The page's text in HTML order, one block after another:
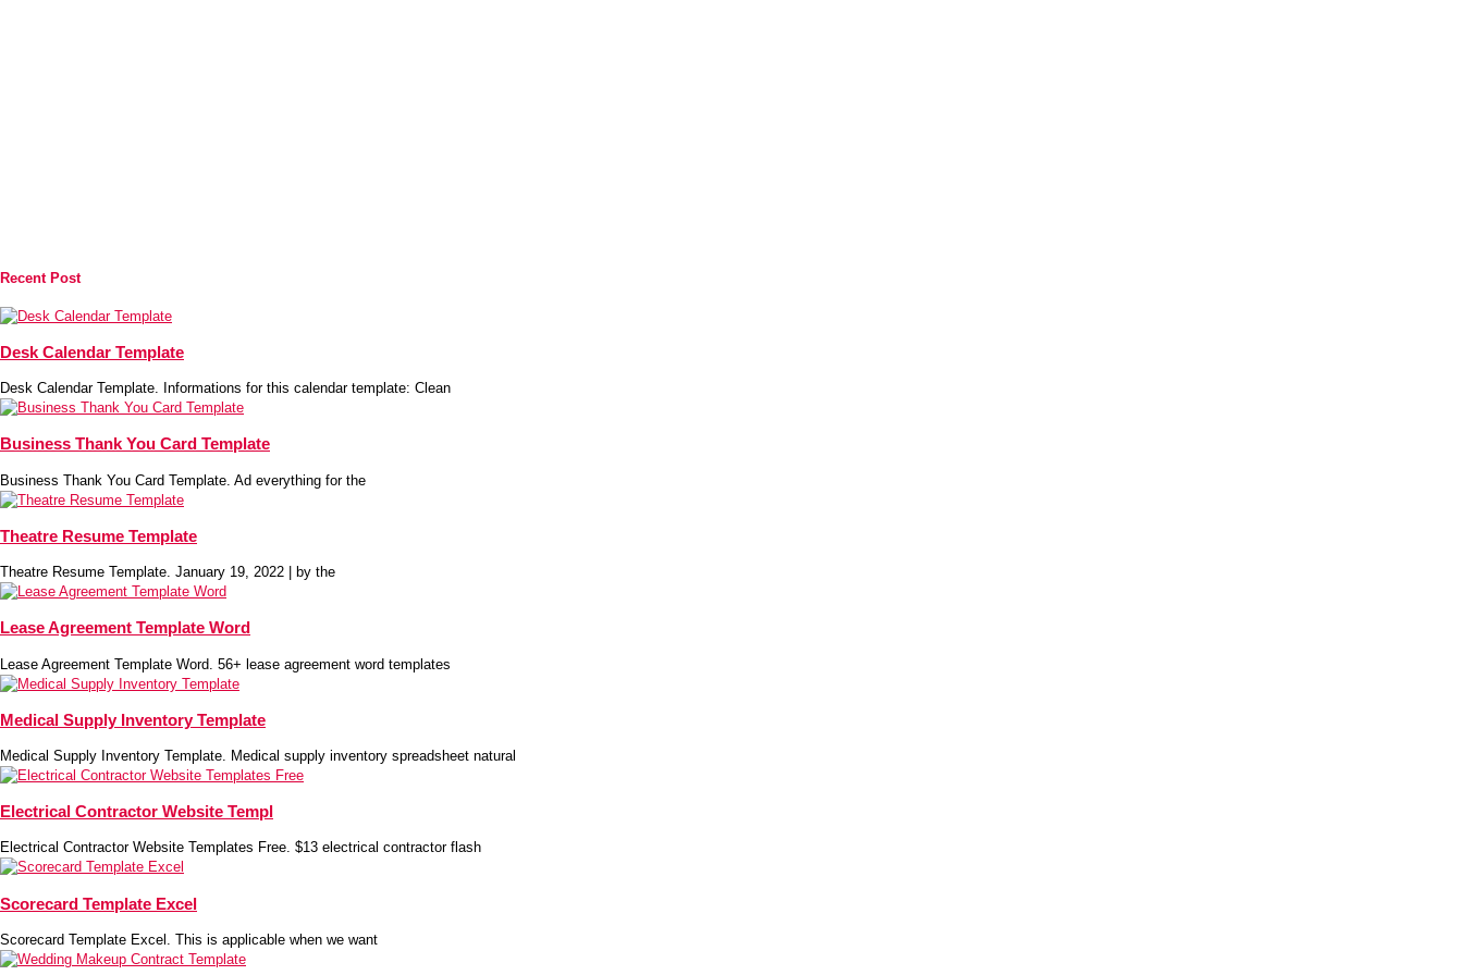
Recent Post
Desk Calendar Template
Desk Calendar Template. Informations for this calendar template: Clean
Business Thank You Card Template
Business Thank You Card Template. Ad everything for the
Theatre Resume Template
Theatre Resume Template. January 19, 2022 | by the
Lease Agreement Template Word
Lease Agreement Template Word. 56+ lease agreement word templates
Medical Supply Inventory Template
Medical Supply Inventory Template. Medical supply inventory spreadsheet natural
Electrical Contractor Website Templ
Electrical Contractor Website Templates Free. $13 electrical contractor flash
Scorecard Template Excel
Scorecard Template Excel. This is applicable when we want